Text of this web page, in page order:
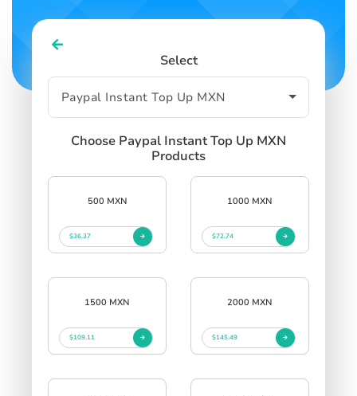
Select
Choose Paypal Instant Top Up MXN
Products
500 MXN
$36.37
1000 MXN
$72.74
1500 MXN
$109.11
2000 MXN
$145.49